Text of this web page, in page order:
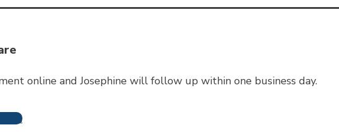
online and Josephine will follow up within one business day.